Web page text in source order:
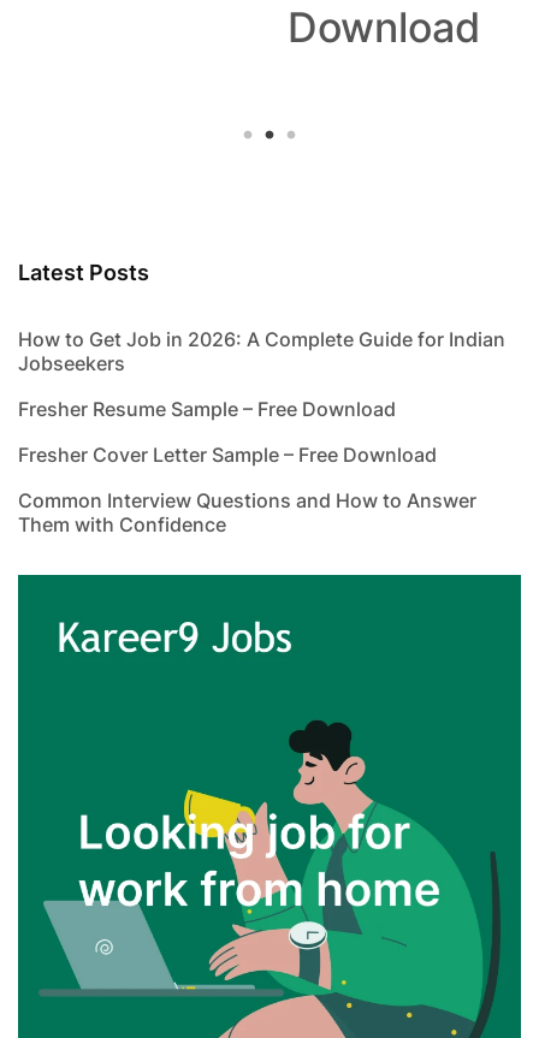
Download
Latest Posts
How to Get Job in 2026: A Complete Guide for Indian
Jobseekers
Fresher Resume Sample – Free Download
Fresher Cover Letter Sample – Free Download
Common Interview Questions and How to Answer
Them with Confidence